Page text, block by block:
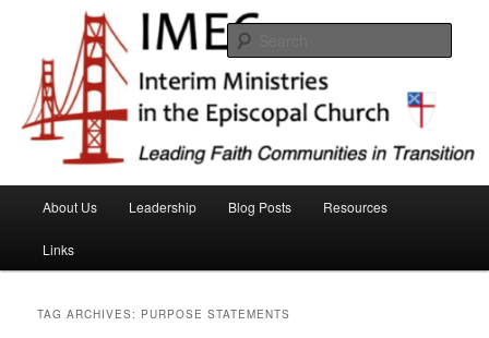
primary
content
secondary
contentIMEC website
Interim Ministeries in the Episcopal Church (IMEC)
About Us Leadership Blog Posts Resources
Links
TAG ARCHIVES: PURPOSE STATEMENTS